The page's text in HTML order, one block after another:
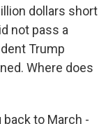
dollars short
not pass a
Trump
Where does
back to March -